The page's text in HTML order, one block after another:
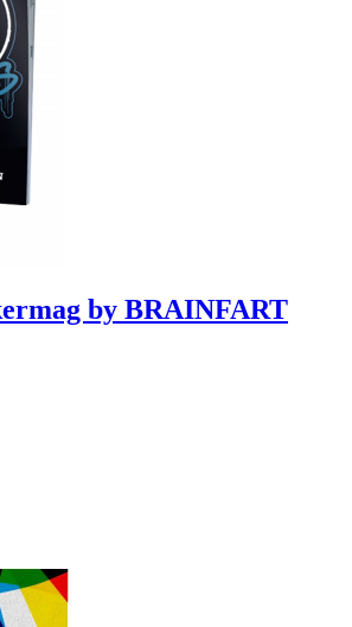
by BRAINFART